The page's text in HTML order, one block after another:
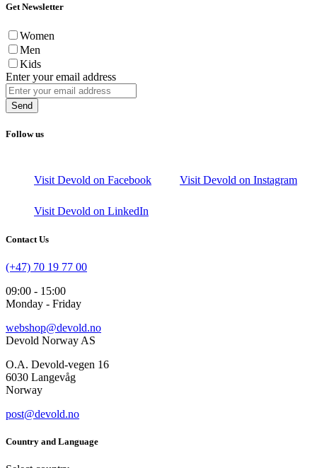
Get Newsletter
Women
Men
Kids
Enter your email address
Send
Follow us
Visit Devold on Facebook Visit Devold on Instagram
Visit Devold on LinkedIn
Contact Us
(+47) 70 19 77 00
09:00 - 15:00
Monday - Friday
webshop@devold.no
Devold Norway AS
O.A. Devold-vegen 16
6030 Langevåg
Norway
post@devold.no
Country and Language